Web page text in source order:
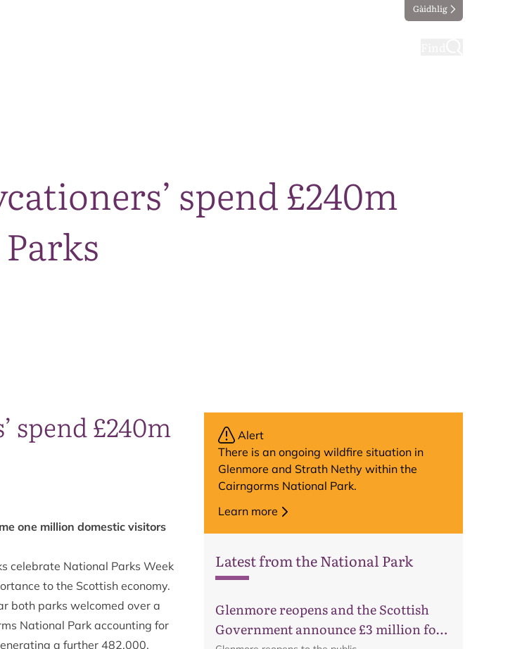
Gàidhlig
spend £240m
spend £240m
one million domestic visitors
celebrate National Parks Week
to the Scottish economy.
both parks welcomed over a
National Park accounting for
a further 482,000.
Alert
There is an ongoing wildfire situation in
Glenmore and Strath Nethy within the
Cairngorms National Park.
Learn more
Latest from the National Park
Glenmore reopens and the Scottish
Government announce £3 million for